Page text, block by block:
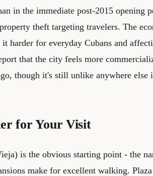
in the immediate post-2015 opening
theft targeting travelers. The
it harder for everyday Cubans and
that the city feels more
though it's still unlike anywhere else
for Your Visit
is the obvious starting point - the
make for excellent walking.